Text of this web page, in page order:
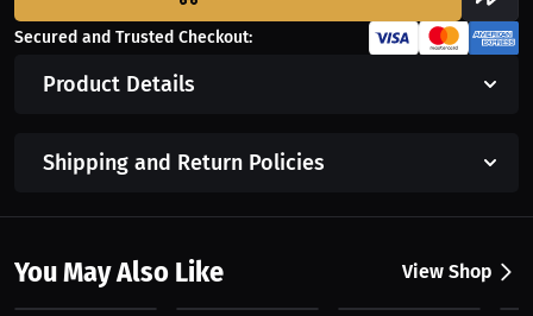
Secured and Trusted Checkout:
Product Details
Shipping and Return Policies
You May Also Like View Shop
$54.31 USD $54.31 USD $54.31 USD